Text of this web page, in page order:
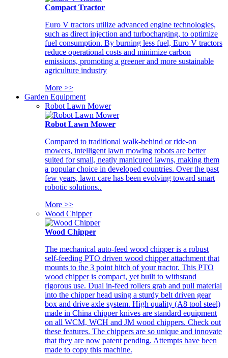
Compact Tractor
Euro V tractors utilize advanced engine technologies,
such as direct injection and turbocharging, to optimize
fuel consumption. By burning less fuel, Euro V tractors
reduce operational costs and minimize carbon
emissions, promoting a greener and more sustainable
agriculture industry
More >>
Garden Equipment
Robot Lawn Mower
Robot Lawn Mower
Compared to traditional walk-behind or ride-on
mowers, intelligent lawn mowing robots are better
suited for small, neatly manicured lawns, making them
a popular choice in developed countries. Over the past
few years, lawn care has been evolving toward smart
robotic solutions..
More >>
Wood Chipper
Wood Chipper
The mechanical auto-feed wood chipper is a robust
self-feeding PTO driven wood chipper attachment that
mounts to the 3 point hitch of your tractor. This PTO
wood chipper is compact, yet built to withstand
rigorous use. Dual in-feed rollers grab and pull material
into the chipper head using a sturdy belt driven gear
box and drive axle system. High quality (A8 tool steel)
made in China chipper knives are standard equipment
on all WCM, WCH and JM wood chippers. Check out
these features. The chippers are so unique and innovate
that they are now patent pending. Attempts have been
made to copy this machine.